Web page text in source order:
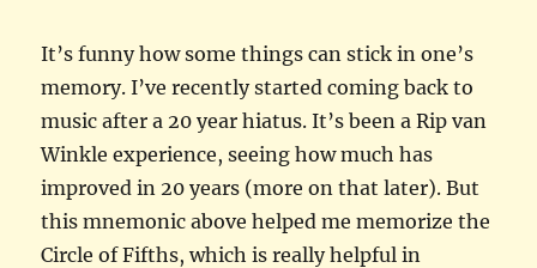
It’s funny how some things can stick in one’s
memory. I’ve recently started coming back to
music after a 20 year hiatus. It’s been a Rip van
Winkle experience, seeing how much has
improved in 20 years (more on that later). But
this mnemonic above helped me memorize the
Circle of Fifths, which is really helpful in